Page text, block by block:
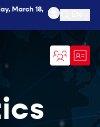
March 18,
Open